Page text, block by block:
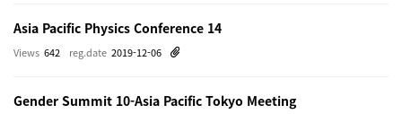
Asia Pacific Physics Conference 14
reg.date 2019-12-06
Views 642
Gender Summit 10-Asia Pacific Tokyo Meeting